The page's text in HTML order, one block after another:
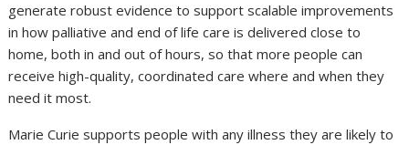
generate robust evidence to support scalable improvements
in how palliative and end of life care is delivered close to
home, both in and out of hours, so that more people can
receive high-quality, coordinated care where and when they
need it most.
Marie Curie supports people with any illness they are likely to